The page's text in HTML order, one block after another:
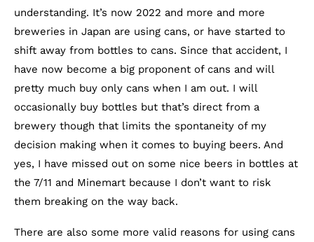
understanding. It’s now 2022 and more and more
breweries in Japan are using cans, or have started to
shift away from bottles to cans. Since that accident, I
have now become a big proponent of cans and will
pretty much buy only cans when I am out. I will
occasionally buy bottles but that’s direct from a
brewery though that limits the spontaneity of my
decision making when it comes to buying beers. And
yes, I have missed out on some nice beers in bottles at
the 7/11 and Minemart because I don’t want to risk
them breaking on the way back.
There are also some more valid reasons for using cans